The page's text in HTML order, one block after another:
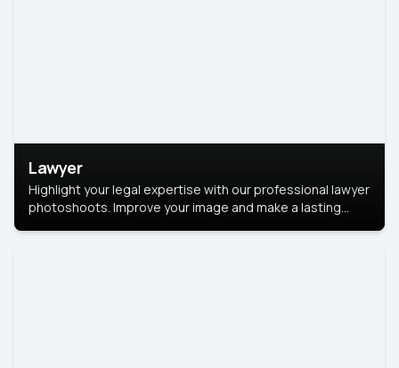
Lawyer
Highlight your legal expertise with our professional lawyer
photoshoots. Improve your image and make a lasting